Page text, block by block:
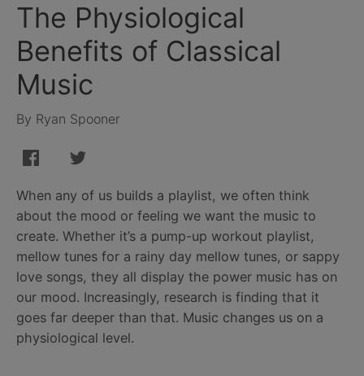
The Physiological
Benefits of Classical
Music
By Ryan Spooner
When any of us builds a playlist, we often think
about the mood or feeling we want the music to
create. Whether it’s a pump-up workout playlist,
mellow tunes for a rainy day mellow tunes, or sappy
love songs, they all display the power music has on
our mood. Increasingly, research is finding that it
goes far deeper than that. Music changes us on a
physiological level.